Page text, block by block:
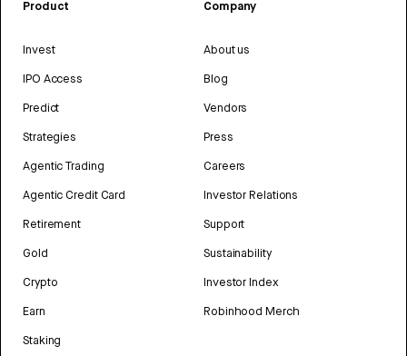
Product
Invest
IPO Access
Predict
Strategies
Agentic Trading
Agentic Credit Card
Retirement
Gold
Crypto
Earn
Staking
Company
About us
Blog
Vendors
Press
Careers
Investor Relations
Support
Sustainability
Investor Index
Robinhood Merch